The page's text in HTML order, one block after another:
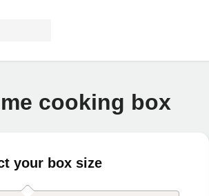
cooking box
your box size